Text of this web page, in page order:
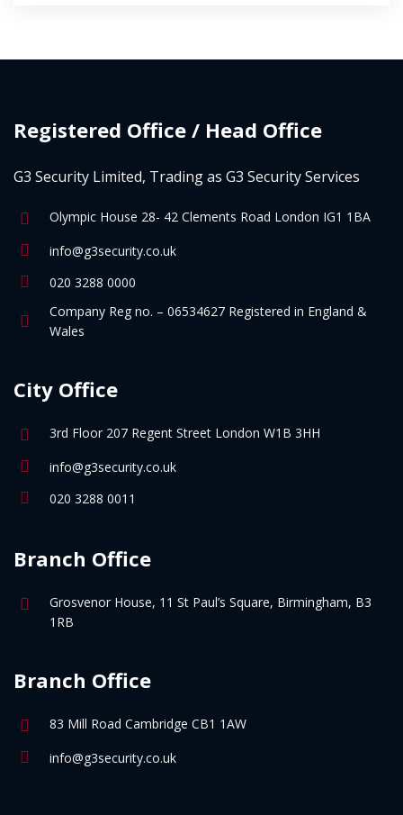
Registered Office / Head Office
G3 Security Limited, Trading as G3 Security Services
Olympic House 28- 42 Clements Road London IG1 1BA
info@g3security.co.uk
020 3288 0000
Company Reg no. – 06534627 Registered in England &
Wales
City Office
3rd Floor 207 Regent Street London W1B 3HH
info@g3security.co.uk
020 3288 0011
Branch Office
Grosvenor House, 11 St Paul’s Square, Birmingham, B3
1RB
Branch Office
83 Mill Road Cambridge CB1 1AW
info@g3security.co.uk